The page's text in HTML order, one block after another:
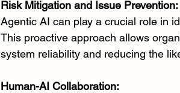
Risk Mitigation and Issue Prevention:
Agentic AI can play a crucial role in
This proactive approach allows
system reliability and reducing the
Human-AI Collaboration: